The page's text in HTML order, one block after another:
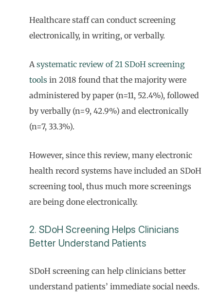
Healthcare staff can conduct screening
electronically, in writing, or verbally.
Asystematic review of 21 SDoH screening
tools in 2018 found that the majority were
administered by paper (n=11, 52.4%), followed
by verbally (n=9, 42.9%) and electronically
(n=7, 33.3%).
However, since this review, many electronic
health record systems have included an SDoH
screening tool, thus much more screenings
are being done electronically.
2. SDoH Screening Helps Clinicians
Better Understand Patients
SDoH screening can help clinicians better
understand patients’ immediate social needs.